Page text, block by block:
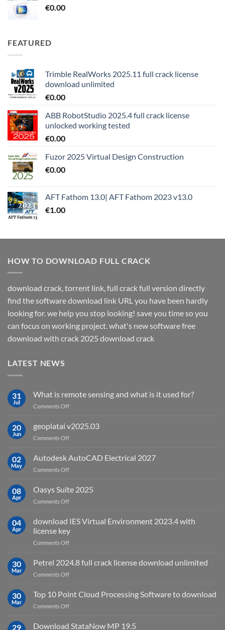
€0.00
FEATURED
Trimble RealWorks 2025.11 full crack license
download unlimited
€0.00
ABB RobotStudio 2025.4 full crack license
unlocked working tested
€0.00
Fuzor 2025 Virtual Design Construction
€0.00
AFT Fathom 13.0| AFT Fathom 2023 v13.0
€1.00
HOW TO DOWNLOAD FULL CRACK
download crack, torrent link, full crack full version directly
find the software download link URL you have been hardly
looking for. we help you stop looking! save you time so you
can focus on working project. what's new software free
download with crack 2025 download crack
LATEST NEWS
31
Jul
What is remote sensing and what is it used for?
Comments Offon
is
remote
sensing
what
for?
20
Jun
geoplatai v2025.03
Comments Offon
v2025.03
02
May
Autodesk AutoCAD Electrical 2027
Comments Offon
AutoCAD
Electrical
2027
08
Apr
Oasys Suite 2025
Comments Offon
Suite
2025
04
Apr
download IES Virtual Environment 2023.4 with
license key
Comments Offon
IES
Virtual
Environment
with
30
Mar
Petrel 2024.8 full crack license download unlimited
Comments Offon
2024.8
full
crack
download
30
Mar
Top 10 Point Cloud Processing Software to download
Comments Offon
10
29 Download StataNow MP 19.5